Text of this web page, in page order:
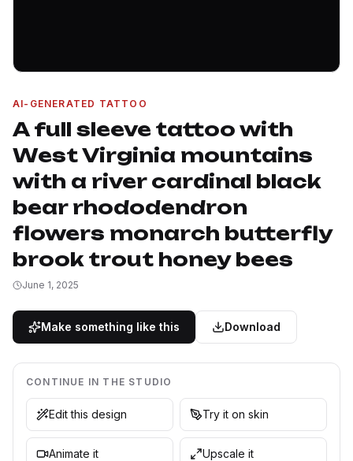
AI-GENERATED TATTOO
A full sleeve tattoo with
West Virginia mountains
with a river cardinal black
bear rhododendron
flowers monarch butterfly
brook trout honey bees
June 1, 2025
Make something like this Download
CONTINUE IN THE STUDIO
Edit this design Try it on skin
Animate it Upscale it